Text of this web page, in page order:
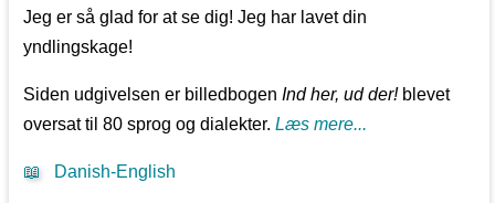
Jeg er så glad for at se dig! Jeg har lavet din
yndlingskage!
Siden udgivelsen er billedbogenInd her, ud der!blevet
oversat til 80 sprog og dialekter.Læs mere...
📖 Danish-English